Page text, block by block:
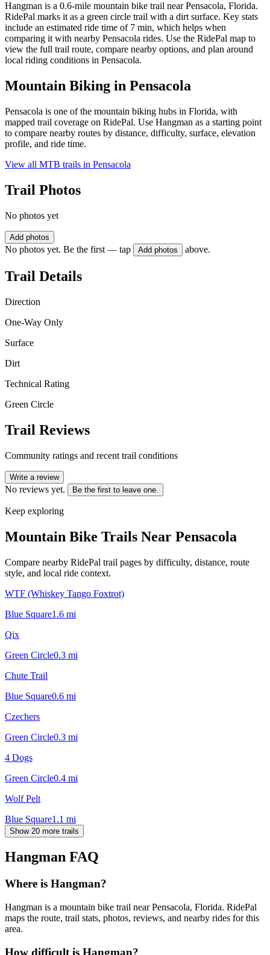
Hangman is a 0.6-mile mountain bike trail near Pensacola, Florida.
RidePal marks it as a green circle trail with a dirt surface. Key stats
include an estimated ride time of 7 min, which helps when
comparing it with nearby Pensacola rides. Use the RidePal map to
view the full trail route, compare nearby options, and plan around
local riding conditions in Pensacola.
Mountain Biking in Pensacola
Pensacola is one of the mountain biking hubs in Florida, with
mapped trail coverage on RidePal. Use Hangman as a starting point
to compare nearby routes by distance, difficulty, surface, elevation
profile, and ride time.
View all MTB trails in Pensacola
Trail Photos
No photos yet
Add photos
No photos yet. Be the first — tap Add photos above.
Trail Details
Direction
One-Way Only
Surface
Dirt
Technical Rating
Green Circle
Trail Reviews
Community ratings and recent trail conditions
Write a review
No reviews yet. Be the first to leave one.
Keep exploring
Mountain Bike Trails Near Pensacola
Compare nearby RidePal trail pages by difficulty, distance, route
style, and local ride context.
WTF (Whiskey Tango Foxtrot)
Blue Square1.6 mi
Qix
Green Circle0.3 mi
Chute Trail
Blue Square0.6 mi
Czechers
Green Circle0.3 mi
4 Dogs
Green Circle0.4 mi
Wolf Pelt
Blue Square1.1 mi
Show 20 more trails
Hangman FAQ
Where is Hangman?
Hangman is a mountain bike trail near Pensacola, Florida. RidePal
maps the route, trail stats, photos, reviews, and nearby rides for this
area.
How difficult is Hangman?